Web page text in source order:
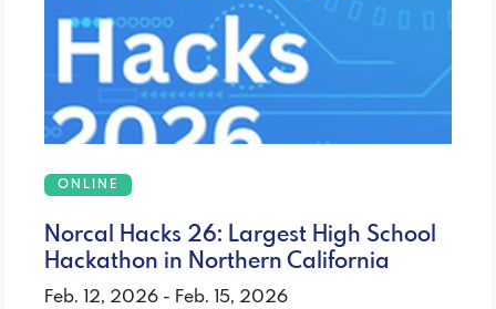
ONLINE
Norcal Hacks 26: Largest High School
Hackathon in Northern California
Feb. 12, 2026 - Feb. 15, 2026